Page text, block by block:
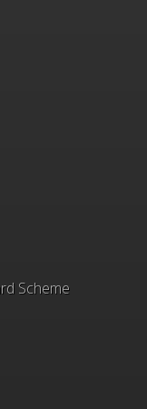
Scheme